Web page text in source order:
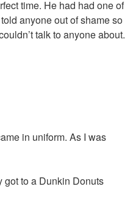
time. He had had one of
anyone out of shame so
talk to anyone about.
in uniform. As I was
got to a Dunkin Donuts